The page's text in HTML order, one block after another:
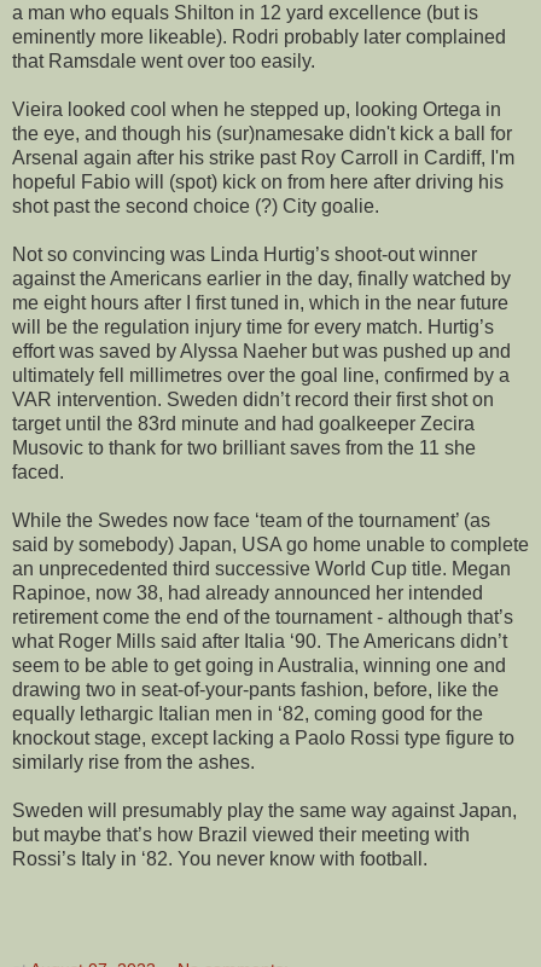
a man who equals Shilton in 12 yard excellence (but is
eminently more likeable). Rodri probably later complained
that Ramsdale went over too easily.
Vieira looked cool when he stepped up, looking Ortega in
the eye, and though his (sur)namesake didn't kick a ball for
Arsenal again after his strike past Roy Carroll in Cardiff, I'm
hopeful Fabio will (spot) kick on from here after driving his
shot past the second choice (?) City goalie.
Not so convincing was Linda Hurtig’s shoot-out winner
against the Americans earlier in the day, finally watched by
me eight hours after I first tuned in, which in the near future
will be the regulation injury time for every match. Hurtig’s
effort was saved by Alyssa Naeher but was pushed up and
ultimately fell millimetres over the goal line, confirmed by a
VAR intervention. Sweden didn’t record their first shot on
target until the 83rd minute and had goalkeeper Zecira
Musovic to thank for two brilliant saves from the 11 she
faced.
While the Swedes now face ‘team of the tournament’ (as
said by somebody) Japan, USA go home unable to complete
an unprecedented third successive World Cup title. Megan
Rapinoe, now 38, had already announced her intended
retirement come the end of the tournament - although that’s
what Roger Mills said after Italia ‘90. The Americans didn’t
seem to be able to get going in Australia, winning one and
drawing two in seat-of-your-pants fashion, before, like the
equally lethargic Italian men in ‘82, coming good for the
knockout stage, except lacking a Paolo Rossi type figure to
similarly rise from the ashes.
Sweden will presumably play the same way against Japan,
but maybe that’s how Brazil viewed their meeting with
Rossi’s Italy in ‘82. You never know with football.